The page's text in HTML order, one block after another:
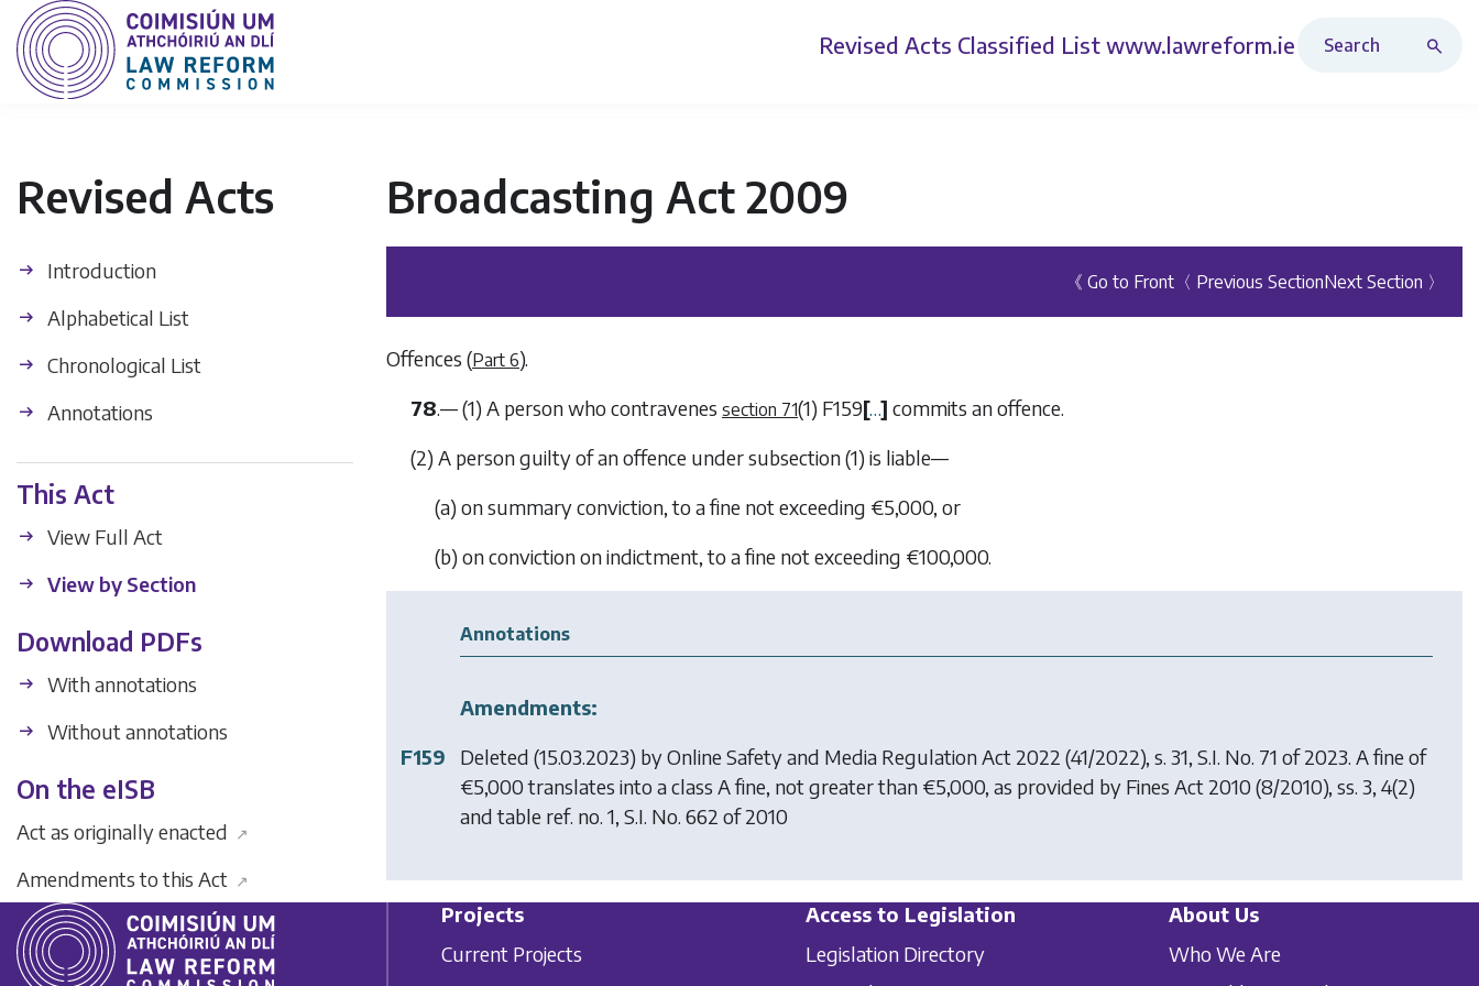
Revised Acts Classified List www.lawreform.ie
Revised Acts
Introduction
Alphabetical List
Chronological List
Annotations
This Act
View Full Act
View by Section
Download PDFs
With annotations
Without annotations
On the eISB
Act as originally enacted ↗
Amendments to this Act ↗
Broadcasting Act 2009
《 Go to Front 〈 Previous SectionNext Section 〉
Offences (Part 6).
78.— (1) A person who contravenes section 71(1) F159[…] commits an offence.
(2) A person guilty of an offence undersubsection (1) is liable—
(a) on summary conviction, to a fine not exceeding €5,000, or
(b) on conviction on indictment, to a fine not exceeding €100,000.
Annotations
Amendments:
F159
Deleted (15.03.2023) byOnline Safety and Media Regulation Act 2022 (41/2022), s. 31, S.I. No. 71 of 2023. A fine of
€5,000 translates into a class A fine, not greater than €5,000, as provided by Fines Act 2010(8/2010), ss. 3, 4(2)
and table ref. no. 1, S.I. No. 662 of 2010
Projects
Current Projects
Access to Legislation
Legislation Directory
About Us
Who We Are